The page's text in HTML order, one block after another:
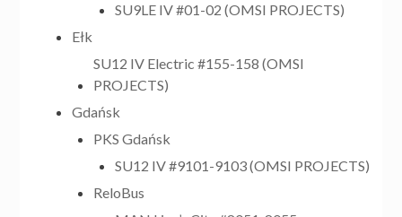
SU9LE IV #01-02 (OMSI PROJECTS)
Ełk
SU12 IV Electric #155-158 (OMSI
PROJECTS)
Gdańsk
PKS Gdańsk
SU12 IV #9101-9103 (OMSI PROJECTS)
ReloBus